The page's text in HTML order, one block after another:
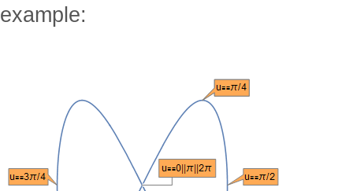
example: